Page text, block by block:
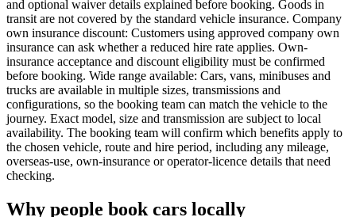
and optional waiver details explained before booking. Goods in
transit are not covered by the standard vehicle insurance. Company
own insurance discount: Customers using approved company own
insurance can ask whether a reduced hire rate applies. Own-
insurance acceptance and discount eligibility must be confirmed
before booking. Wide range available: Cars, vans, minibuses and
trucks are available in multiple sizes, transmissions and
configurations, so the booking team can match the vehicle to the
journey. Exact model, size and transmission are subject to local
availability. The booking team will confirm which benefits apply to
the chosen vehicle, route and hire period, including any mileage,
overseas-use, own-insurance or operator-licence details that need
checking.
Why people book cars locally